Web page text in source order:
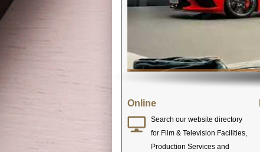
Online
Search our website directory
for Film & Television Facilities,
Production Services and